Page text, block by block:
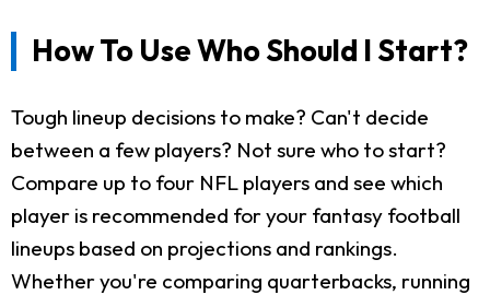
How To Use Who Should I Start?
Tough lineup decisions to make? Can't decide
between a few players? Not sure who to start?
Compare up to four NFL players and see which
player is recommended for your fantasy football
lineups based on projections and rankings.
Whether you're comparing quarterbacks, running